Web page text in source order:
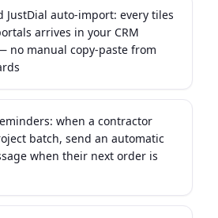
JustDial auto-import: every tiles
arrives in your CRM
no manual copy-paste from
when a contractor
batch, send an automatic
when their next order is